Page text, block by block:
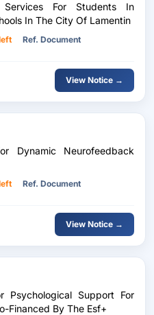
Services For Students In
In The City Of Lamentin
Ref. Document
View Notice →
Dynamic Neurofeedback
Ref. Document
View Notice →
Psychological Support For
Financed By The Esf+